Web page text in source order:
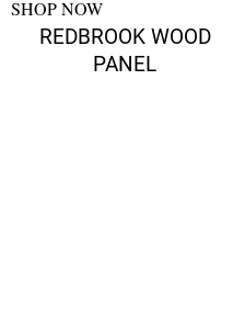
SHOP NOW
REDBROOK WOOD
PANEL